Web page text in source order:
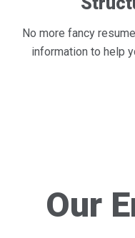
No more fancy
information to help
Our